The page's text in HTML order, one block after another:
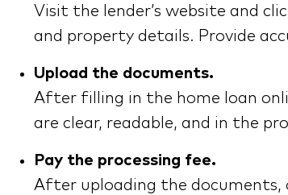
Visit the lender’s website and
and property details. Provide
Upload the documents.
After filling in the home loan
are clear, readable, and in the
Pay the processing fee.
After uploading the documents,